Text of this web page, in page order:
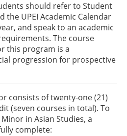
should refer to Student
the UPEI Academic Calendar
and speak to an academic
The course
this program is a
progression for prospective
consists of twenty-one (21)
(seven courses in total). To
in Asian Studies, a
complete: